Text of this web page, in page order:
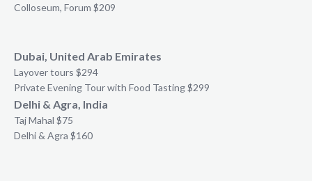
Colloseum, Forum $209
Dubai, United Arab Emirates
Layover tours $294
Private Evening Tour with Food Tasting $299
Delhi & Agra, India
Taj Mahal $75
Delhi & Agra $160